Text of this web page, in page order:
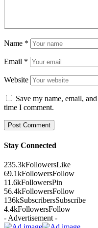
Name *
Email *
Website
Save my name, email,
time I comment.
Stay Connected
235.3kFollowersLike
69.1kFollowersFollow
11.6kFollowersPin
56.4kFollowersFollow
136kSubscribersSubscribe
4.4kFollowersFollow
- Advertisement -